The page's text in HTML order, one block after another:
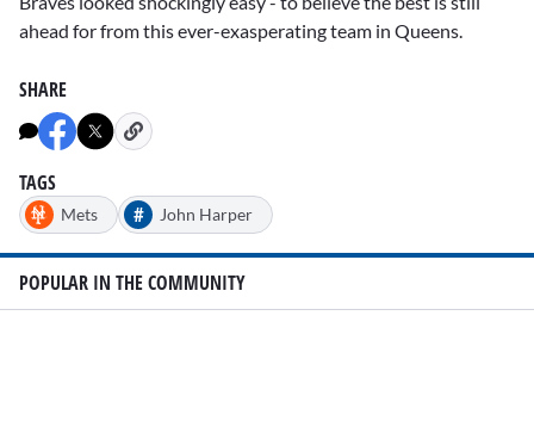
ahead for from this ever-exasperating team in Queens.
SHARE
TAGS
Mets # John Harper
POPULAR IN THE COMMUNITY